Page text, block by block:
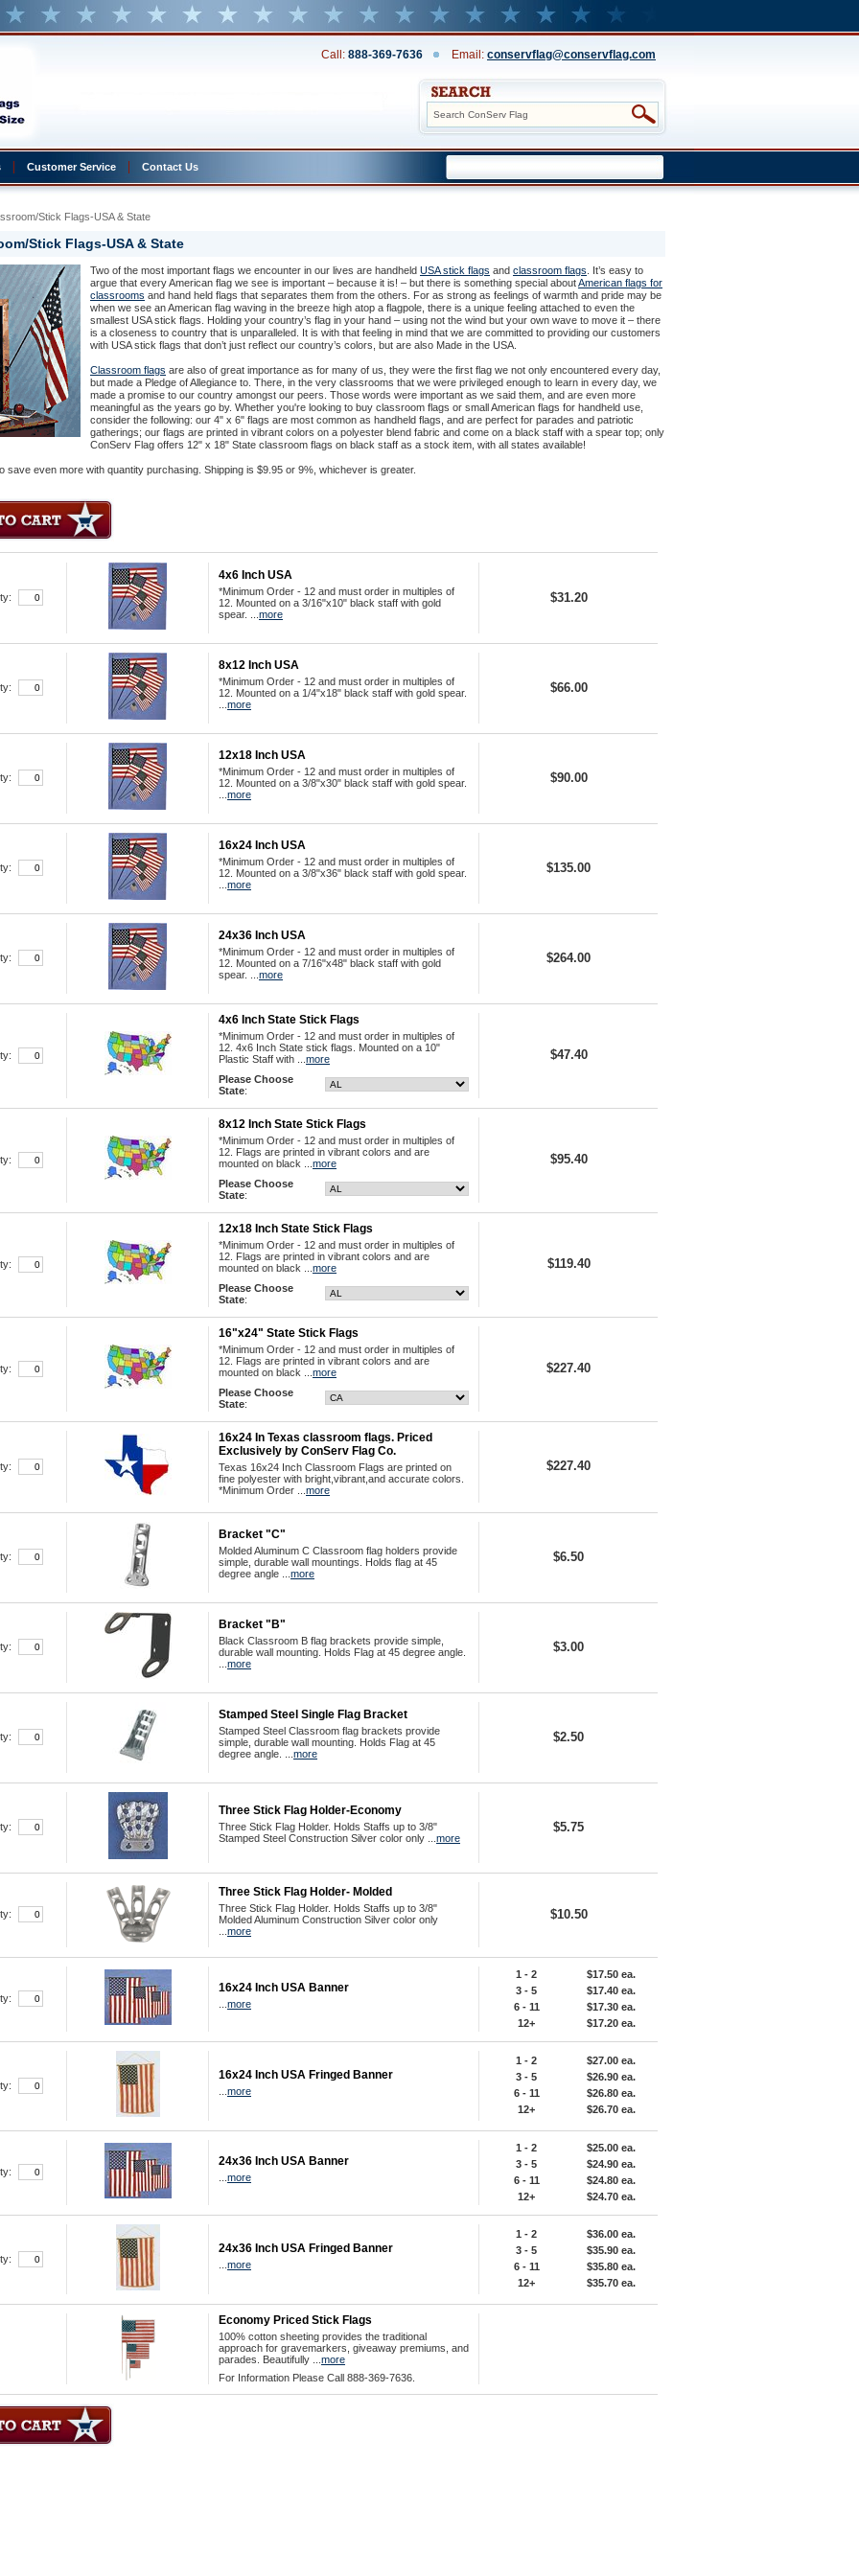
Customer Service Contact Us
Call: 888-369-7636 Email: conservflag@conservflag.com
Stick Flags-USA & State
Stick Flags-USA & State
Two of the most important flags we encounter in our lives are handheld USA stick flags and classroom flags . It’s easy to
argue that every American flag we see is important – because it is! – but there is something special aboutAmerican flags for
classrooms and hand held flags that separates them from the others. For as strong as feelings of warmth and pride may be
when we see an American flag waving in the breeze high atop a flagpole, there is a unique feeling attached to even the
smallest USA stick flags. Holding your country’s flag in your hand – using not the wind but your own wave to move it – there
is a closeness to country that is unparalleled. It is with that feeling in mind that we are committed to providing our customers
with USA stick flags that don’t just reflect our country’s colors, but are also Made in the USA.
Classroom flags are also of great importance as for many of us, they were the first flag we not only encountered every day,
but made a Pledge of Allegiance to. There, in the very classrooms that we were privileged enough to learn in every day, we
made a promise to our country amongst our peers. Those words were important as we said them, and are even more
meaningful as the years go by. Whether you're looking to buy classroom flags or small American flags for handheld use,
consider the following: our 4" x 6" flags are most common as handheld flags, and are perfect for parades and patriotic
gatherings; our flags are printed in vibrant colors on a polyester blend fabric and come on a black staff with a spear top; only
ConServ Flag offers 12" x 18" State classroom flags on black staff as a stock item, with all states available!
save even more with quantity purchasing. Shipping is $9.95 or 9%, whichever is greater.
4x6 Inch USA
*Minimum Order - 12 and must order in multiples of
12. Mounted on a 3/16"x10" black staff with gold
spear. ... more
$31.20
8x12 Inch USA
*Minimum Order - 12 and must order in multiples of
12. Mounted on a 1/4"x18" black staff with gold spear.
more
$66.00
12x18 Inch USA
*Minimum Order - 12 and must order in multiples of
12. Mounted on a 3/8"x30" black staff with gold spear.
more
$90.00
16x24 Inch USA
*Minimum Order - 12 and must order in multiples of
12. Mounted on a 3/8"x36" black staff with gold spear.
more
$135.00
24x36 Inch USA
*Minimum Order - 12 and must order in multiples of
12. Mounted on a 7/16"x48" black staff with gold
spear. ... more
$264.00
4x6 Inch State Stick Flags
*Minimum Order - 12 and must order in multiples of
12. 4x6 Inch State stick flags. Mounted on a 10"
Plastic Staff with ... more
Please Choose
State:
$47.40
8x12 Inch State Stick Flags
*Minimum Order - 12 and must order in multiples of
12. Flags are printed in vibrant colors and are
mounted on black ... more
Please Choose
State:
$95.40
12x18 Inch State Stick Flags
*Minimum Order - 12 and must order in multiples of
12. Flags are printed in vibrant colors and are
mounted on black ... more
Please Choose
State:
$119.40
16"x24" State Stick Flags
*Minimum Order - 12 and must order in multiples of
12. Flags are printed in vibrant colors and are
mounted on black ... more
Please Choose
State:
$227.40
16x24 In Texas classroom flags. Priced
Exclusively by ConServ Flag Co.
Texas 16x24 Inch Classroom Flags are printed on
fine polyester with bright,vibrant,and accurate colors.
*Minimum Order ... more
$227.40
Bracket "C"
Molded Aluminum C Classroom flag holders provide
simple, durable wall mountings. Holds flag at 45
degree angle ... more
$6.50
Bracket "B"
Black Classroom B flag brackets provide simple,
durable wall mounting. Holds Flag at 45 degree angle.
more
$3.00
Stamped Steel Single Flag Bracket
Stamped Steel Classroom flag brackets provide
simple, durable wall mounting. Holds Flag at 45
degree angle. ... more
$2.50
Three Stick Flag Holder-Economy
Three Stick Flag Holder. Holds Staffs up to 3/8"
Stamped Steel Construction Silver color only ... more
$5.75
Three Stick Flag Holder- Molded
Three Stick Flag Holder. Holds Staffs up to 3/8"
Molded Aluminum Construction Silver color only
more
$10.50
16x24 Inch USA Banner
more
1 - 2
$17.50 ea.
3 - 5
$17.40 ea.
6 - 11
$17.30 ea.
12+
$17.20 ea.
16x24 Inch USA Fringed Banner
more
1 - 2
$27.00 ea.
3 - 5
$26.90 ea.
6 - 11
$26.80 ea.
12+
$26.70 ea.
24x36 Inch USA Banner
more
1 - 2
$25.00 ea.
3 - 5
$24.90 ea.
6 - 11
$24.80 ea.
12+
$24.70 ea.
24x36 Inch USA Fringed Banner
more
1 - 2
$36.00 ea.
3 - 5
$35.90 ea.
6 - 11
$35.80 ea.
12+
$35.70 ea.
Economy Priced Stick Flags
100% cotton sheeting provides the traditional
approach for gravemarkers, giveaway premiums, and
parades. Beautifully ... more
For Information Please Call 888-369-7636.